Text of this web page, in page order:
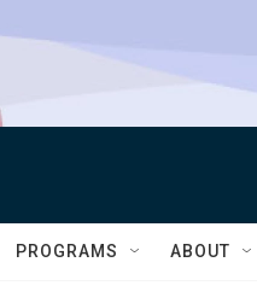
PROGRAMS ABOUT